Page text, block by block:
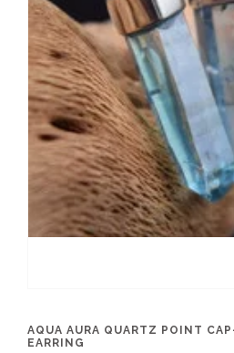
AQUA AURA QUARTZ POINT
EARRING